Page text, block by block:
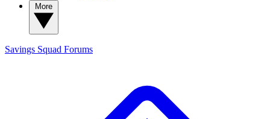
Savings Squad Forums